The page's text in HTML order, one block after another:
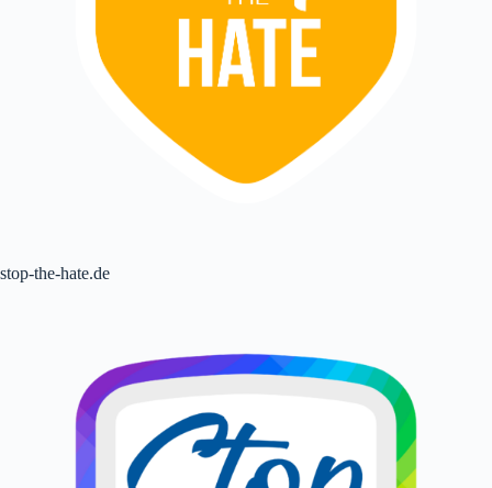
stop-the-hate.de